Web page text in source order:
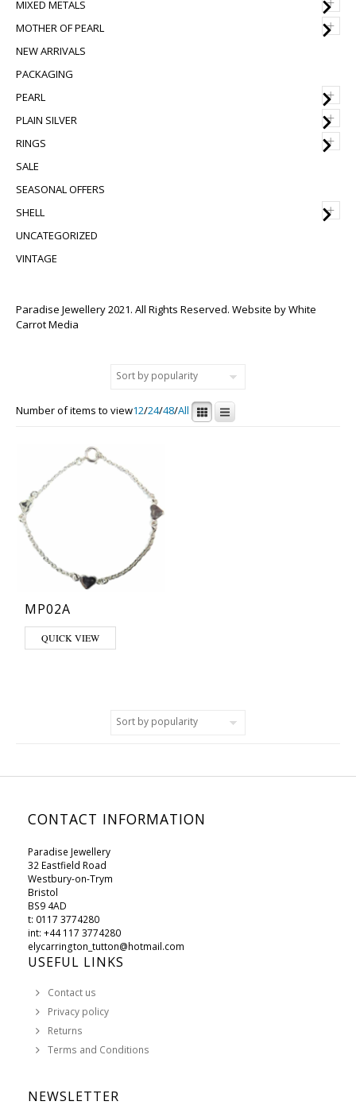
MIXED METALS
+
MOTHER OF PEARL
NEW ARRIVALS
PACKAGING
+
PEARL
+
PLAIN SILVER
+
RINGS
SALE
SEASONAL OFFERS
+
SHELL
UNCATEGORIZED
VINTAGE
Paradise Jewellery 2021. All Rights Reserved. Website byWhite
Carrot Media
Number of items to view12/24/48/All
MP02A
QUICK VIEW
CONTACT INFORMATION
Paradise Jewellery
32 Eastfield Road
Westbury-on-Trym
Bristol
BS9 4AD
t: 0117 3774280
int: +44 117 3774280
elycarrington_tutton@hotmail.com
USEFUL LINKS
Contact us
Privacy policy
Returns
Terms and Conditions
NEWSLETTER